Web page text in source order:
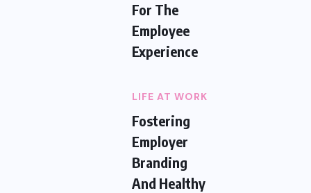
For The
Employee
Experience
LIFE AT WORK
Fostering
Employer
Branding
And Healthy